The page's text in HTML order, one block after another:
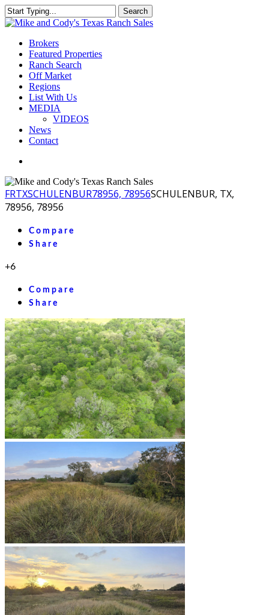
Skip
to
content
Search
Close
Menu
Brokers
Featured Properties
Ranch Search
Off Market
Regions
List With Us
MEDIA
VIDEOS
News
Contact
FRTXSCHULENBUR78956, 78956SCHULENBUR, TX,
78956, 78956
Compare
Share
+6
Compare
Share